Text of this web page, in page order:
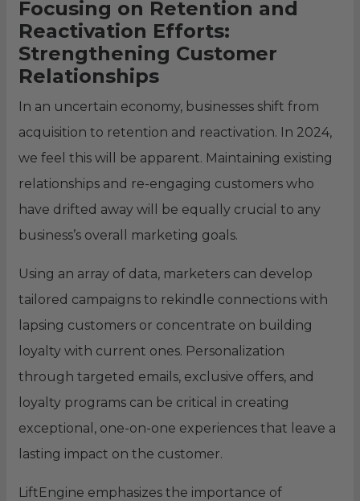
Focusing on Retention and
Reactivation Efforts:
Strengthening Customer
Relationships
In an uncertain economy, businesses shift from
acquisition to retention and reactivation. In 2024,
we feel this will be apparent. Maintaining existing
relationships and re-engaging customers who
have drifted away will be equally crucial to any
business’s overall marketing goals.
Using an array of data, marketers can develop
tailored campaigns to rekindle connections with
lapsing customers or concentrate on building
loyalty with current ones. Personalization
through targeted emails, exclusive offers, and
loyalty programs can be critical in creating
exceptional, one-on-one experiences that leave a
lasting impact on the customer.
LiftEngine emphasizes the importance of